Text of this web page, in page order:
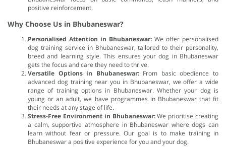
positive reinforcement.
Why Choose Us in Bhubaneswar?
Personalised Attention in Bhubaneswar: We offer personalised
dog training service in Bhubaneswar, tailored to their personality,
breed and learning style. This ensures your dog in Bhubaneswar
gets the focus and care they need to thrive.
Versatile Options in Bhubaneswar:From basic obedience to
advanced dog training near you in Bhubaneswar, we offer a wide
range of training options in Bhubaneswar. Whether your dog is
young or an adult, we have programmes in Bhubaneswar that fit
their needs at any stage of life.
Stress-Free Environment in Bhubaneswar:We prioritise creating
a calm, supportive atmosphere in Bhubaneswar where dogs can
learn without fear or pressure. Our goal is to make training in
Bhubaneswar a positive experience for you and your dog.